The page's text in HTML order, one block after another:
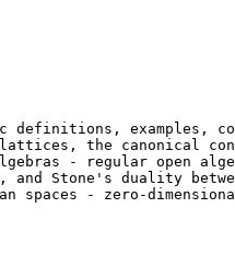
definitions, examples,
the canonical
- regular open
and Stone's duality
spaces - zero-